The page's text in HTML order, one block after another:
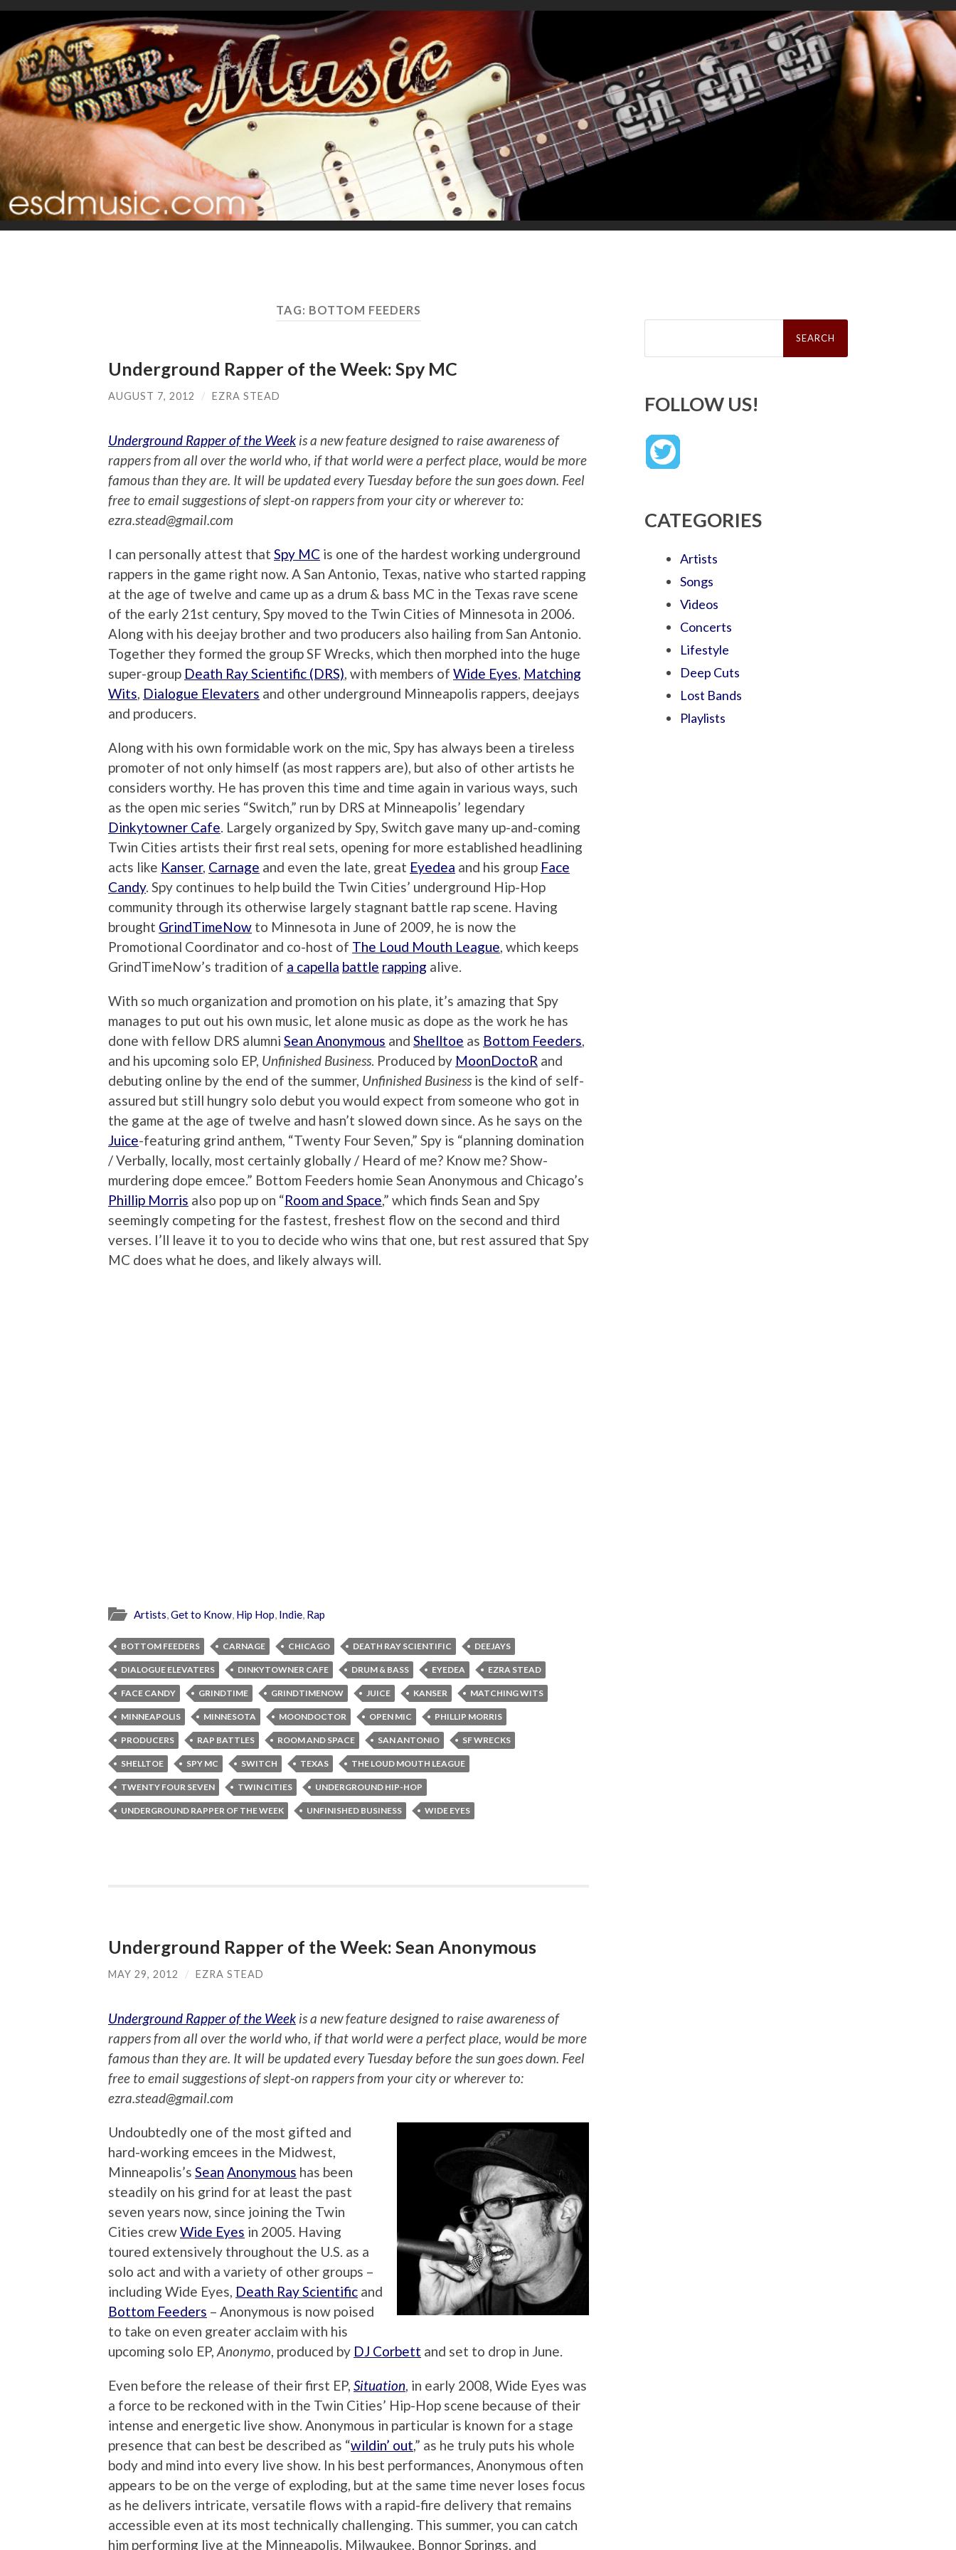
TAG: BOTTOM FEEDERS
Underground Rapper of the Week: Spy MC
AUGUST 7, 2012 / EZRA STEAD
Underground Rapper of the Week is a new feature designed to raise awareness of
rappers from all over the world who, if that world were a perfect place, would be more
famous than they are. It will be updated every Tuesday before the sun goes down. Feel
free to email suggestions of slept-on rappers from your city or wherever to:
ezra.stead@gmail.com
I can personally attest that Spy MC is one of the hardest working underground
rappers in the game right now. A San Antonio, Texas, native who started rapping
at the age of twelve and came up as a drum & bass MC in the Texas rave scene
of the early 21st century, Spy moved to the Twin Cities of Minnesota in 2006.
Along with his deejay brother and two producers also hailing from San Antonio.
Together they formed the group SF Wrecks, which then morphed into the huge
super-group Death Ray Scientific (DRS), with members of Wide Eyes, Matching
Wits, Dialogue Elevaters and other underground Minneapolis rappers, deejays
and producers.
Along with his own formidable work on the mic, Spy has always been a tireless
promoter of not only himself (as most rappers are), but also of other artists he
considers worthy. He has proven this time and time again in various ways, such
as the open mic series “Switch,” run by DRS at Minneapolis’ legendary
Dinkytowner Cafe. Largely organized by Spy, Switch gave many up-and-coming
Twin Cities artists their first real sets, opening for more established headlining
acts like Kanser, Carnage and even the late, great Eyedea and his group Face
Candy. Spy continues to help build the Twin Cities’ underground Hip-Hop
community through its otherwise largely stagnant battle rap scene. Having
brought GrindTimeNow to Minnesota in June of 2009, he is now the
Promotional Coordinator and co-host of The Loud Mouth League, which keeps
GrindTimeNow’s tradition of a capella battle rapping alive.
With so much organization and promotion on his plate, it’s amazing that Spy
manages to put out his own music, let alone music as dope as the work he has
done with fellow DRS alumni Sean Anonymous and Shelltoe as Bottom Feeders,
and his upcoming solo EP, Unfinished Business. Produced by MoonDoctoR and
debuting online by the end of the summer, Unfinished Business is the kind of self-
assured but still hungry solo debut you would expect from someone who got in
the game at the age of twelve and hasn’t slowed down since. As he says on the
Juice-featuring grind anthem, “Twenty Four Seven,” Spy is “planning domination
/ Verbally, locally, most certainly globally / Heard of me? Know me? Show-
murdering dope emcee.” Bottom Feeders homie Sean Anonymous and Chicago’s
Phillip Morris also pop up on “Room and Space,” which finds Sean and Spy
seemingly competing for the fastest, freshest flow on the second and third
verses. I’ll leave it to you to decide who wins that one, but rest assured that Spy
MC does what he does, and likely always will.
Artists,Get to Know, Hip Hop, Indie, Rap
BOTTOM FEEDERS CARNAGE CHICAGO DEATH RAY SCIENTIFIC DEEJAYS
DIALOGUE ELEVATERS DINKYTOWNER CAFE DRUM & BASS EYEDEA EZRA STEAD
FACE CANDY GRINDTIME GRINDTIMENOW JUICE KANSER MATCHING WITS
MINNEAPOLIS MINNESOTA MOONDOCTOR OPEN MIC PHILLIP MORRIS
PRODUCERS RAP BATTLES ROOM AND SPACE SAN ANTONIO SF WRECKS
SHELLTOE SPY MC SWITCH TEXAS THE LOUD MOUTH LEAGUE
TWENTY FOUR SEVEN TWIN CITIES UNDERGROUND HIP-HOP
UNDERGROUND RAPPER OF THE WEEK UNFINISHED BUSINESS WIDE EYES
Underground Rapper of the Week: Sean Anonymous
MAY 29, 2012 / EZRA STEAD
Underground Rapper of the Week is a new feature designed to raise awareness of
rappers from all over the world who, if that world were a perfect place, would be more
famous than they are. It will be updated every Tuesday before the sun goes down. Feel
free to email suggestions of slept-on rappers from your city or wherever to:
ezra.stead@gmail.com
Undoubtedly one of the most gifted and
hard-working emcees in the Midwest,
Minneapolis’s Sean Anonymous has been
steadily on his grind for at least the past
seven years now, since joining the Twin
Cities crewWide Eyes in 2005. Having
toured extensively throughout the U.S. as a
solo act and with a variety of other groups –
including Wide Eyes, Death Ray Scientific and
Bottom Feeders – Anonymous is now poised
to take on even greater acclaim with his
upcoming solo EP, Anonymo, produced by DJ Corbett and set to drop in June.
Even before the release of their first EP, Situation, in early 2008, Wide Eyes was
a force to be reckoned with in the Twin Cities’ Hip-Hop scene because of their
intense and energetic live show. Anonymous in particular is known for a stage
presence that can best be described as “wildin’ out,” as he truly puts his whole
body and mind into every live show. In his best performances, Anonymous often
appears to be on the verge of exploding, but at the same time never loses focus
as he delivers intricate, versatile flows with a rapid-fire delivery that remains
accessible even at its most technically challenging. This summer, you can catch
him performing live at the Minneapolis, Milwaukee, Bonnor Springs, and
Search
FOLLOW US!
CATEGORIES
Artists
Songs
Videos
Concerts
Lifestyle
Deep Cuts
Lost Bands
Playlists